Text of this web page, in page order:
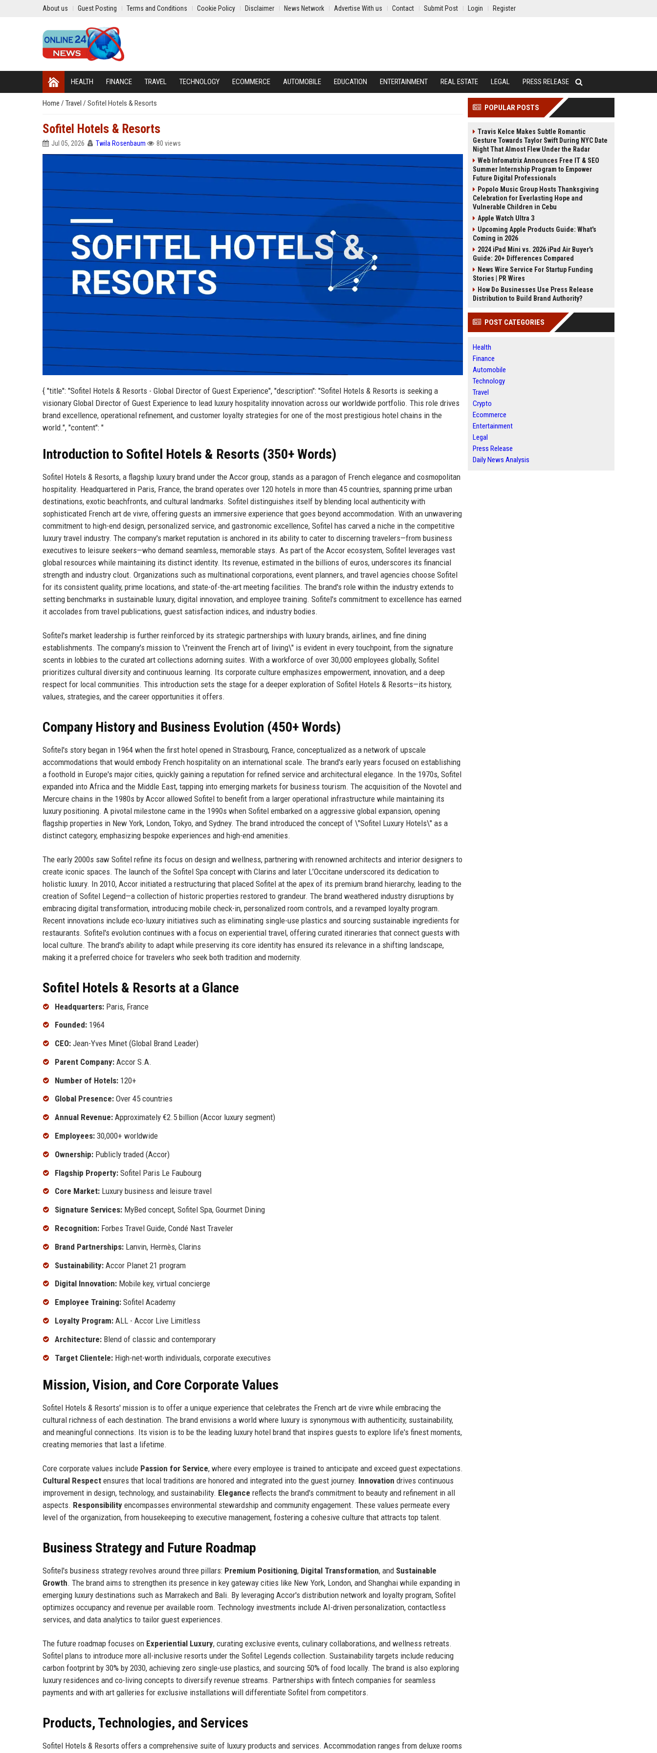
About us Guest Posting Terms and Conditions Cookie Policy Disclaimer News Network Advertise With us Contact Submit Post Login Register
HEALTH FINANCE TRAVEL TECHNOLOGY ECOMMERCE AUTOMOBILE EDUCATION ENTERTAINMENT REAL ESTATE LEGAL PRESS RELEASE
Home / Travel / Sofitel Hotels & Resorts
Sofitel Hotels & Resorts
Jul 05, 2026 Twila Rosenbaum 80 views
{ "title": "Sofitel Hotels & Resorts - Global Director of Guest Experience", "description": "Sofitel Hotels & Resorts is seeking a
visionary Global Director of Guest Experience to lead luxury hospitality innovation across our worldwide portfolio. This role drives
brand excellence, operational refinement, and customer loyalty strategies for one of the most prestigious hotel chains in the
world.", "content": "
Introduction to Sofitel Hotels & Resorts (350+ Words)
Sofitel Hotels & Resorts, a flagship luxury brand under the Accor group, stands as a paragon of French elegance and cosmopolitan
hospitality. Headquartered in Paris, France, the brand operates over 120 hotels in more than 45 countries, spanning prime urban
destinations, exotic beachfronts, and cultural landmarks. Sofitel distinguishes itself by blending local authenticity with
sophisticated French art de vivre, offering guests an immersive experience that goes beyond accommodation. With an unwavering
commitment to high-end design, personalized service, and gastronomic excellence, Sofitel has carved a niche in the competitive
luxury travel industry. The company's market reputation is anchored in its ability to cater to discerning travelers—from business
executives to leisure seekers—who demand seamless, memorable stays. As part of the Accor ecosystem, Sofitel leverages vast
global resources while maintaining its distinct identity. Its revenue, estimated in the billions of euros, underscores its financial
strength and industry clout. Organizations such as multinational corporations, event planners, and travel agencies choose Sofitel
for its consistent quality, prime locations, and state-of-the-art meeting facilities. The brand's role within the industry extends to
setting benchmarks in sustainable luxury, digital innovation, and employee training. Sofitel's commitment to excellence has earned
it accolades from travel publications, guest satisfaction indices, and industry bodies.
Sofitel's market leadership is further reinforced by its strategic partnerships with luxury brands, airlines, and fine dining
establishments. The company's mission to \"reinvent the French art of living\" is evident in every touchpoint, from the signature
scents in lobbies to the curated art collections adorning suites. With a workforce of over 30,000 employees globally, Sofitel
prioritizes cultural diversity and continuous learning. Its corporate culture emphasizes empowerment, innovation, and a deep
respect for local communities. This introduction sets the stage for a deeper exploration of Sofitel Hotels & Resorts—its history,
values, strategies, and the career opportunities it offers.
Company History and Business Evolution (450+ Words)
Sofitel's story began in 1964 when the first hotel opened in Strasbourg, France, conceptualized as a network of upscale
accommodations that would embody French hospitality on an international scale. The brand's early years focused on establishing
a foothold in Europe's major cities, quickly gaining a reputation for refined service and architectural elegance. In the 1970s, Sofitel
expanded into Africa and the Middle East, tapping into emerging markets for business tourism. The acquisition of the Novotel and
Mercure chains in the 1980s by Accor allowed Sofitel to benefit from a larger operational infrastructure while maintaining its
luxury positioning. A pivotal milestone came in the 1990s when Sofitel embarked on a aggressive global expansion, opening
flagship properties in New York, London, Tokyo, and Sydney. The brand introduced the concept of \"Sofitel Luxury Hotels\" as a
distinct category, emphasizing bespoke experiences and high-end amenities.
The early 2000s saw Sofitel refine its focus on design and wellness, partnering with renowned architects and interior designers to
create iconic spaces. The launch of the Sofitel Spa concept with Clarins and later L’Occitane underscored its dedication to
holistic luxury. In 2010, Accor initiated a restructuring that placed Sofitel at the apex of its premium brand hierarchy, leading to the
creation of Sofitel Legend—a collection of historic properties restored to grandeur. The brand weathered industry disruptions by
embracing digital transformation, introducing mobile check-in, personalized room controls, and a revamped loyalty program.
Recent innovations include eco-luxury initiatives such as eliminating single-use plastics and sourcing sustainable ingredients for
restaurants. Sofitel's evolution continues with a focus on experiential travel, offering curated itineraries that connect guests with
local culture. The brand's ability to adapt while preserving its core identity has ensured its relevance in a shifting landscape,
making it a preferred choice for travelers who seek both tradition and modernity.
Sofitel Hotels & Resorts at a Glance
Headquarters: Paris, France
Founded: 1964
CEO: Jean-Yves Minet (Global Brand Leader)
Parent Company: Accor S.A.
Number of Hotels: 120+
Global Presence: Over 45 countries
Annual Revenue: Approximately €2.5 billion (Accor luxury segment)
Employees: 30,000+ worldwide
Ownership: Publicly traded (Accor)
Flagship Property: Sofitel Paris Le Faubourg
Core Market: Luxury business and leisure travel
Signature Services: MyBed concept, Sofitel Spa, Gourmet Dining
Recognition: Forbes Travel Guide, Condé Nast Traveler
Brand Partnerships: Lanvin, Hermès, Clarins
Sustainability: Accor Planet 21 program
Digital Innovation: Mobile key, virtual concierge
Employee Training: Sofitel Academy
Loyalty Program: ALL - Accor Live Limitless
Architecture: Blend of classic and contemporary
Target Clientele: High-net-worth individuals, corporate executives
Mission, Vision, and Core Corporate Values
Sofitel Hotels & Resorts' mission is to offer a unique experience that celebrates the French art de vivre while embracing the
cultural richness of each destination. The brand envisions a world where luxury is synonymous with authenticity, sustainability,
and meaningful connections. Its vision is to be the leading luxury hotel brand that inspires guests to explore life's finest moments,
creating memories that last a lifetime.
Core corporate values include Passion for Service, where every employee is trained to anticipate and exceed guest expectations.
Cultural Respect ensures that local traditions are honored and integrated into the guest journey. Innovation drives continuous
improvement in design, technology, and sustainability. Elegance reflects the brand's commitment to beauty and refinement in all
aspects. Responsibility encompasses environmental stewardship and community engagement. These values permeate every
level of the organization, from housekeeping to executive management, fostering a cohesive culture that attracts top talent.
Business Strategy and Future Roadmap
Sofitel's business strategy revolves around three pillars: Premium Positioning, Digital Transformation, and Sustainable
Growth. The brand aims to strengthen its presence in key gateway cities like New York, London, and Shanghai while expanding in
emerging luxury destinations such as Marrakech and Bali. By leveraging Accor's distribution network and loyalty program, Sofitel
optimizes occupancy and revenue per available room. Technology investments include AI-driven personalization, contactless
services, and data analytics to tailor guest experiences.
The future roadmap focuses on Experiential Luxury, curating exclusive events, culinary collaborations, and wellness retreats.
Sofitel plans to introduce more all-inclusive resorts under the Sofitel Legends collection. Sustainability targets include reducing
carbon footprint by 30% by 2030, achieving zero single-use plastics, and sourcing 50% of food locally. The brand is also exploring
luxury residences and co-living concepts to diversify revenue streams. Partnerships with fintech companies for seamless
payments and with art galleries for exclusive installations will differentiate Sofitel from competitors.
Products, Technologies, and Services
Sofitel Hotels & Resorts offers a comprehensive suite of luxury products and services. Accommodation ranges from deluxe rooms
POPULAR POSTS
Travis Kelce Makes Subtle Romantic
Gesture Towards Taylor Swift During NYC Date
Night That Almost Flew Under the Radar
Web Infomatrix Announces Free IT & SEO
Summer Internship Program to Empower
Future Digital Professionals
Popolo Music Group Hosts Thanksgiving
Celebration for Everlasting Hope and
Vulnerable Children in Cebu
Apple Watch Ultra 3
Upcoming Apple Products Guide: What's
Coming in 2026
2024 iPad Mini vs. 2026 iPad Air Buyer's
Guide: 20+ Differences Compared
News Wire Service For Startup Funding
Stories | PR Wires
How Do Businesses Use Press Release
Distribution to Build Brand Authority?
POST CATEGORIES
Health
Finance
Automobile
Technology
Travel
Crypto
Ecommerce
Entertainment
Legal
Press Release
Daily News Analysis